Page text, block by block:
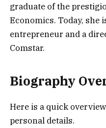
graduate of the
Economics. Today, she
entrepreneur and a
Comstar.
Biography
Here is a quick
personal details.